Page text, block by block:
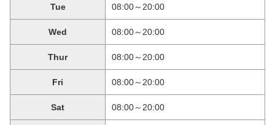
Tue 08:00～20:00
Wed 08:00～20:00
Thur 08:00～20:00
Fri 08:00～20:00
Sat 08:00～20:00